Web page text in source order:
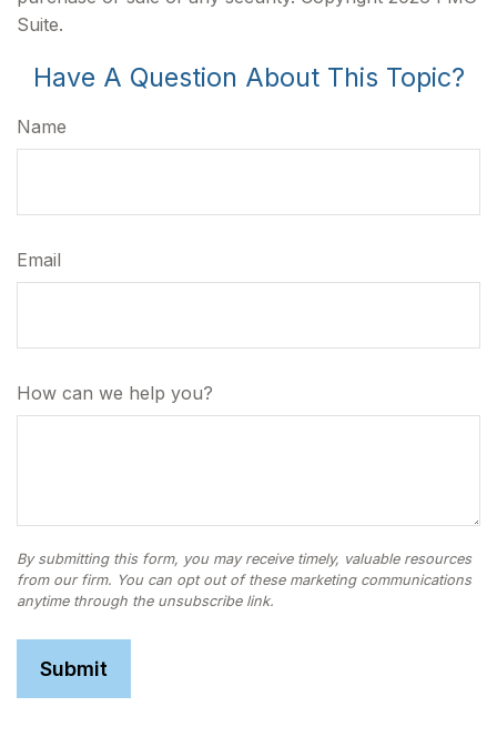
Suite.
Have A Question About This Topic?
Name
Email
How can we help you?